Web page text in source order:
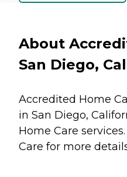
About
San Diego,
Accredited Home
in San Diego,
Home Care
Care for more